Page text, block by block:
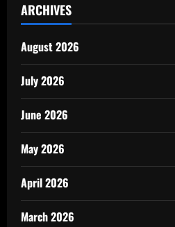
ARCHIVES
August 2026
July 2026
June 2026
May 2026
April 2026
March 2026